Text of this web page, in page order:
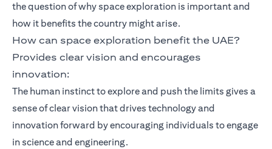
the question of why space exploration is important and
how it benefits the country might arise.
How can space exploration benefit the UAE?
Provides clear vision and encourages
innovation:
The human instinct to explore and push the limits gives a
sense of clear vision that drives technology and
innovation forward by encouraging individuals to engage
in science and engineering.